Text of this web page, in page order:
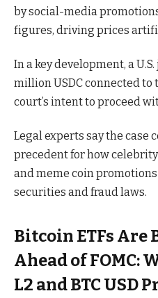
by social-media
figures, driving prices
In a key development, a
million USDC connected to
court’s intent to proceed
Legal experts say the case
precedent for how
and meme coin
securities and fraud laws.
Bitcoin ETFs Are
Ahead of FOMC:
L2 and BTC USD